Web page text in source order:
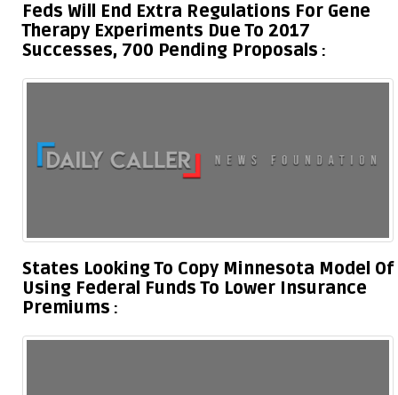
Feds Will End Extra Regulations For Gene
Therapy Experiments Due To 2017
Successes, 700 Pending Proposals
States Looking To Copy Minnesota Model Of
Using Federal Funds To Lower Insurance
Premiums